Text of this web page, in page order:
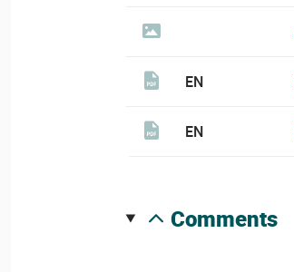
EN
EN
comments